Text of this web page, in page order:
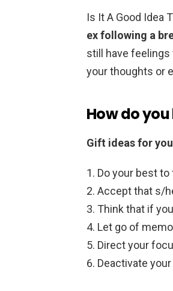
Is It A Good Idea
ex following a
still have
your thoughts or
How do
Gift ideas for
Do your best
Accept that s/
Think that if
Let go of
Direct your
Deactivate